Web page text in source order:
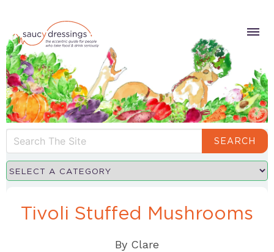
SEARCH
Tivoli Stuffed Mushrooms
By Clare